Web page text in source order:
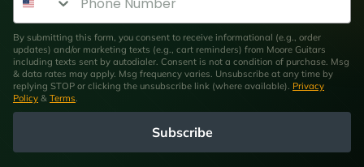
By submitting this form, you consent to receive informational (e.g., order
updates) and/or marketing texts (e.g., cart reminders) from Moore Guitars
including texts sent by autodialer. Consent is not a condition of purchase. Msg
& data rates may apply. Msg frequency varies. Unsubscribe at any time by
replying STOP or clicking the unsubscribe link (where available). Privacy
Policy & Terms
Subscribe